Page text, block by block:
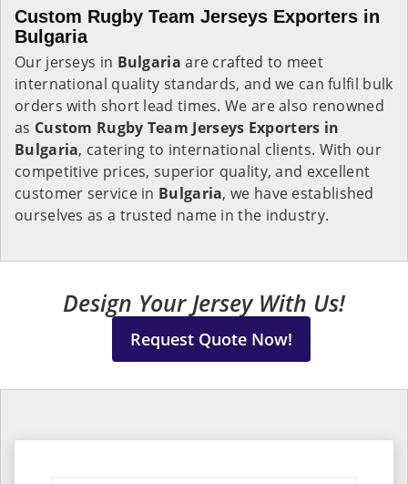
Custom Rugby Team Jerseys Exporters in
Bulgaria
Our jerseys in Bulgariaare crafted to meet
international quality standards, and we can fulfil bulk
orders with short lead times. We are also renowned
as Custom Rugby Team Jerseys Exporters in
Bulgaria, catering to international clients. With our
competitive prices, superior quality, and excellent
customer service in Bulgaria, we have established
ourselves as a trusted name in the industry.
Design Your Jersey With Us!
Request Quote Now!